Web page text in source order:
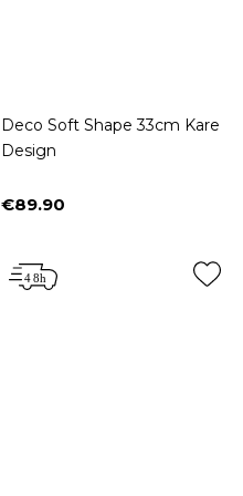
Deco Soft Shape 33cm Kare
Design
Price
€89.90